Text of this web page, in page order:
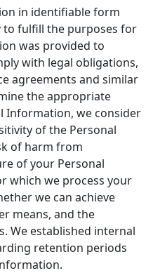
in identifiable form
to fulfill the purposes for
was provided to
with legal obligations,
agreements and similar
the appropriate
Information, we consider
of the Personal
of harm from
of your Personal
which we process your
we can achieve
means, and the
We established internal
retention periods